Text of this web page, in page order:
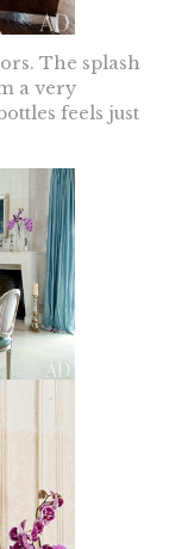
The splash
a very
feels just